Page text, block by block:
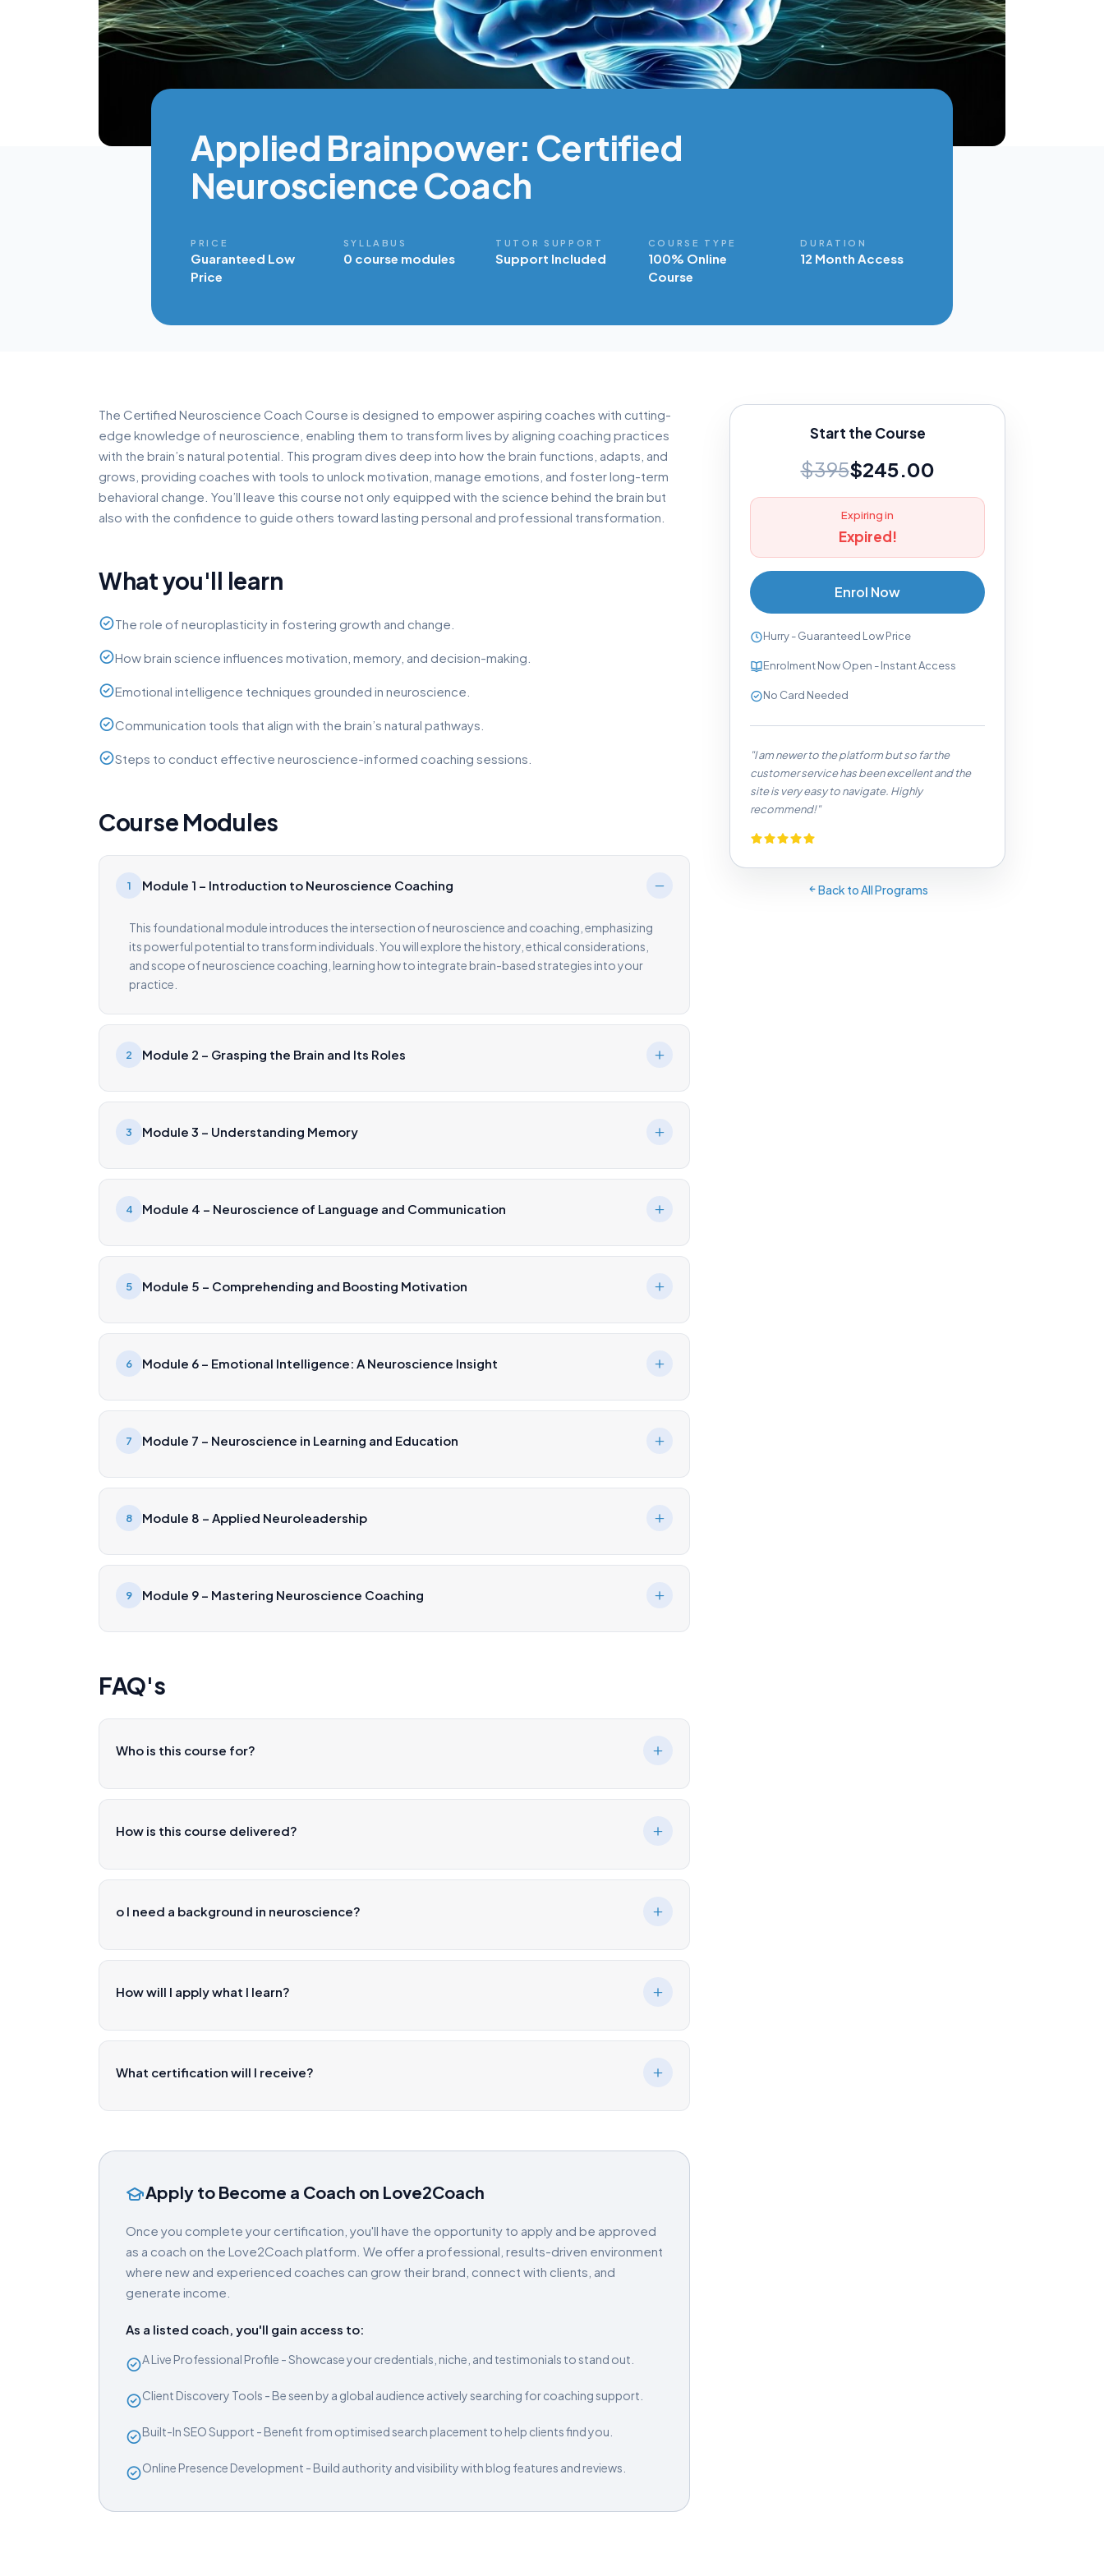
Applied Brainpower: Certified
Neuroscience Coach
PRICE
Guaranteed Low
Price
SYLLABUS
0 course modules
TUTOR SUPPORT
Support Included
COURSE TYPE
100% Online
Course
DURATION
12 Month Access
The Certified Neuroscience Coach Course is designed to empower aspiring coaches with cutting-
edge knowledge of neuroscience, enabling them to transform lives by aligning coaching practices
with the brain’s natural potential. This program dives deep into how the brain functions, adapts, and
grows, providing coaches with tools to unlock motivation, manage emotions, and foster long-term
behavioral change. You’ll leave this course not only equipped with the science behind the brain but
also with the confidence to guide others toward lasting personal and professional transformation.
What you'll learn
The role of neuroplasticity in fostering growth and change.
How brain science influences motivation, memory, and decision-making.
Emotional intelligence techniques grounded in neuroscience.
Communication tools that align with the brain’s natural pathways.
Steps to conduct effective neuroscience-informed coaching sessions.
Course Modules
1 Module 1 – Introduction to Neuroscience Coaching
This foundational module introduces the intersection of neuroscience and coaching, emphasizing
its powerful potential to transform individuals. You will explore the history, ethical considerations,
and scope of neuroscience coaching, learning how to integrate brain-based strategies into your
practice.
2 Module 2 – Grasping the Brain and Its Roles
3 Module 3 – Understanding Memory
4 Module 4 – Neuroscience of Language and Communication
5 Module 5 – Comprehending and Boosting Motivation
6 Module 6 – Emotional Intelligence: A Neuroscience Insight
7 Module 7 – Neuroscience in Learning and Education
8 Module 8 – Applied Neuroleadership
9 Module 9 – Mastering Neuroscience Coaching
FAQ's
Who is this course for?
How is this course delivered?
o I need a background in neuroscience?
How will I apply what I learn?
What certification will I receive?
Apply to Become a Coach on Love2Coach
Once you complete your certification, you'll have the opportunity to apply and be approved
as a coach on the Love2Coach platform. We offer a professional, results-driven environment
where new and experienced coaches can grow their brand, connect with clients, and
generate income.
As a listed coach, you'll gain access to:
A Live Professional Profile - Showcase your credentials, niche, and testimonials to stand out.
Client Discovery Tools - Be seen by a global audience actively searching for coaching support.
Built-In SEO Support - Benefit from optimised search placement to help clients find you.
Online Presence Development - Build authority and visibility with blog features and reviews.
Start the Course
$395$245.00
Expiring in
Expired!
Enrol Now
Hurry - Guaranteed Low Price
Enrolment Now Open - Instant Access
No Card Needed
"I am newer to the platform but so far the
customer service has been excellent and the
site is very easy to navigate. Highly
recommend!"
Back to All Programs